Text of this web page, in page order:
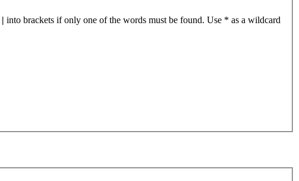
| into brackets if only one of the words must be found. Use * as a wildcard